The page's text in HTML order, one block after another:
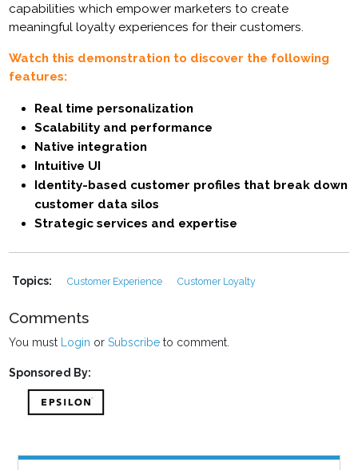
capabilities which empower marketers to create
meaningful loyalty experiences for their customers.
Watch this demonstration to discover the following
features:
Real time personalization
Scalability and performance
Native integration
Intuitive UI
Identity-based customer profiles that break down
customer data silos
Strategic services and expertise
Topics: Customer Experience Customer Loyalty
Comments
You must Login orSubscribe to comment.
Sponsored By: